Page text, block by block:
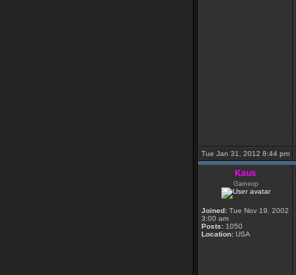
Tue Jan 31, 2012 8:44 pm
Kaus
Gameop
Joined: Tue Nov 19, 2002
3:00 am
Posts: 1050
Location: USA